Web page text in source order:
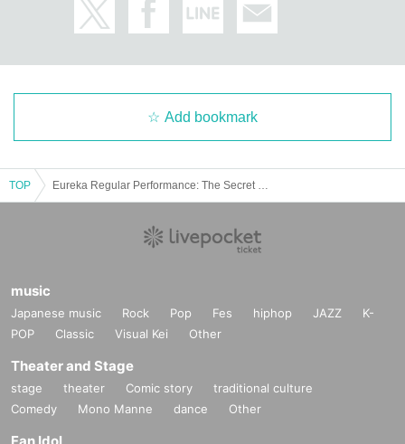
Add bookmark
TOP
music
Japanese music Rock Pop Fes hiphop JAZZ
K-
POP
Classic Visual Kei Other
Theater and Stage
stage theater Comic story
traditional culture
Comedy
Mono Manne dance Other
Fan Idol